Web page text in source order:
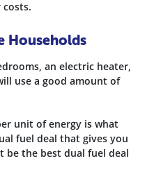
Households
an electric heater,
use a good amount of
unit of energy is what
fuel deal that gives you
be the best dual fuel deal